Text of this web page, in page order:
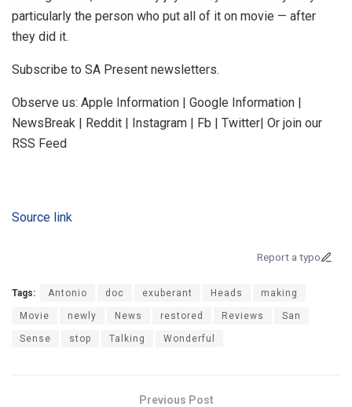
particularly the person who put all of it on movie — after
they did it.
Subscribe to SA Present newsletters.
Observe us: Apple Information | Google Information |
NewsBreak | Reddit | Instagram | Fb | Twitter| Or join our
RSS Feed
Source link
Report a typo
Tags: Antonio doc exuberant Heads making
Movie newly News restored Reviews San
Sense stop Talking Wonderful
Previous Post